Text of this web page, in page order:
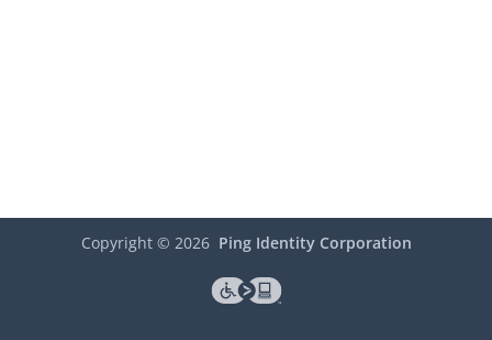
Copyright © 2026 Ping Identity Corporation